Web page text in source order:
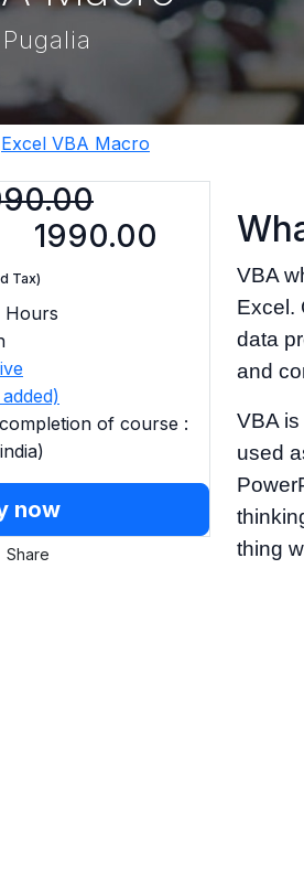
Excel VBA Macro
1990.00
Tax)
Hours
of course :
now
Share
VBA
Excel.
data
and
VBA
used
thing